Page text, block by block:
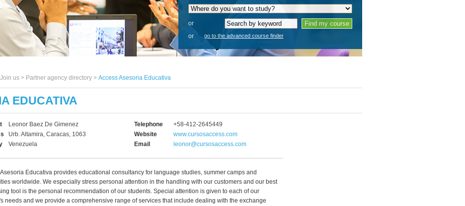
or
or
go to the advanced course finder
us > Partner agency directory > Access Asesoria Educativa
EDUCATIVA
Leonor Baez De Gimenez
Urb. Altamira, Caracas, 1063
Venezuela
Telephone
+58-412-2645449
Website
www.cursosaccess.com
Email
leonor@cursosaccess.com
Educativa provides educational consultancy for language studies, summer camps and
worldwide. We especially stress personal attention in the handling with our customers and our best
tool is the personal recommendation of our students. Special attention is given to each of our
needs and we provide a comprehensive range of services that include dealing with the exchange